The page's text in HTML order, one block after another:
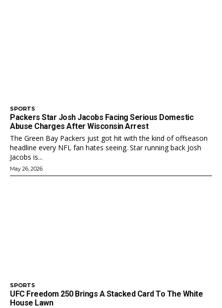
SPORTS
Packers Star Josh Jacobs Facing Serious Domestic
Abuse Charges After Wisconsin Arrest
The Green Bay Packers just got hit with the kind of offseason
headline every NFL fan hates seeing. Star running back Josh
Jacobs is...
May 26, 2026
SPORTS
UFC Freedom 250 Brings A Stacked Card To The White
House Lawn